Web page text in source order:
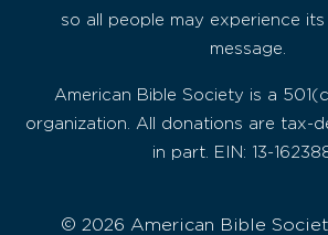
so all people may experience
message.
American Bible Society is a
organization. All donations are tax-
in part. EIN: 13-
© 2026 American Bible